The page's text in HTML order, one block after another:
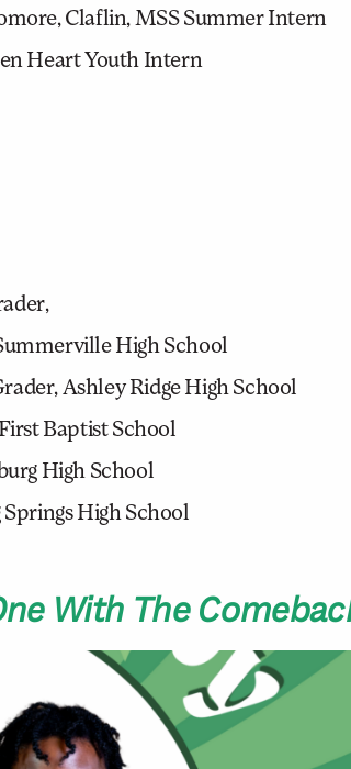
Claflin, MSS Summer Intern
Heart Youth Intern
High School
Ashley Ridge High School
Baptist School
High School
Springs High School
With The